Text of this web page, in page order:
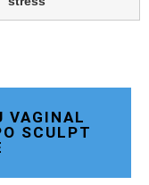
VAGINAL
SCULPT